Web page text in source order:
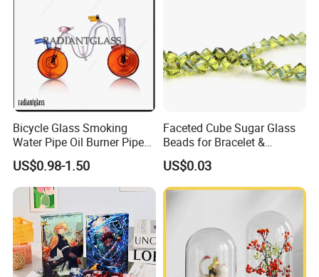
Bicycle Glass Smoking
Water Pipe Oil Burner Pipe
for Wholesale
US$0.98-1.50
Faceted Cube Sugar Glass
Beads for Bracelet &
Earrings
US$0.03